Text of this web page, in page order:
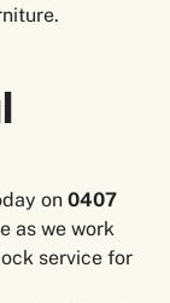
on0407
as we work
service for